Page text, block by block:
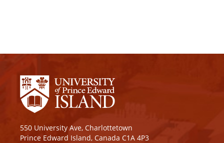
550 University Ave, Charlottetown
Prince Edward Island, Canada C1A 4P3